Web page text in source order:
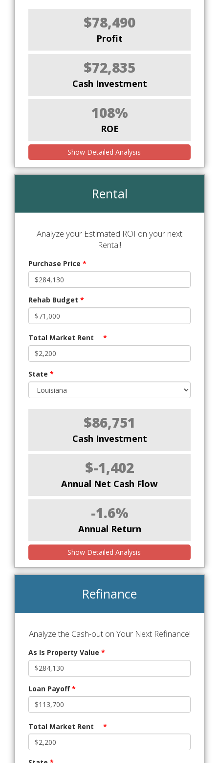
$78,490
Profit
$72,835
Cash Investment
108%
ROE
Show Detailed Analysis
Rental
Analyze your Estimated ROI on your next
Rental!
Purchase Price *
Rehab Budget *
Total Market Rent *
State *
$86,751
Cash Investment
$-1,402
Annual Net Cash Flow
-1.6%
Annual Return
Show Detailed Analysis
Refinance
Analyze the Cash-out on Your Next Refinance!
As Is Property Value *
Loan Payoff*
Total Market Rent *